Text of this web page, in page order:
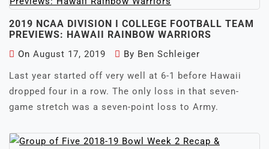
2019 NCAA DIVISION I COLLEGE FOOTBALL TEAM
PREVIEWS: HAWAII RAINBOW WARRIORS
On August 17, 2019 By Ben Schleiger
Last year started off very well at 6-1 before Hawaii
dropped four in a row. The only loss in that seven-
game stretch was a seven-point loss to Army.